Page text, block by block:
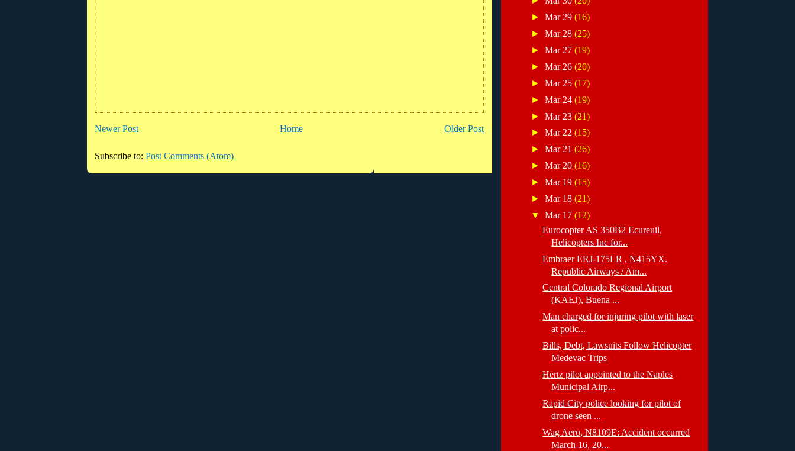
Newer Post Older Post
Home
Subscribe to: Post Comments (Atom)
►Mar 29(16)
►Mar 28(25)
►Mar 27(19)
►Mar 26(20)
►Mar 25(17)
►Mar 24(19)
►Mar 23(21)
►Mar 22(15)
►Mar 21(26)
►Mar 20(16)
►Mar 19(15)
►Mar 18(21)
▼Mar 17(12)
Eurocopter AS 350B2 Ecureuil,
Helicopters Inc for...
Embraer ERJ-175LR , N415YX.
Republic Airways / Am...
Central Colorado Regional Airport
(KAEJ), Buena ...
Man charged for injuring pilot with laser
at polic...
Bills, Debt, Lawsuits Follow Helicopter
Medevac Trips
Hertz pilot appointed to the Naples
Municipal Airp...
Rapid City police looking for pilot of
drone seen ...
Wag Aero, N8109E: Accident occurred
March 16, 20...